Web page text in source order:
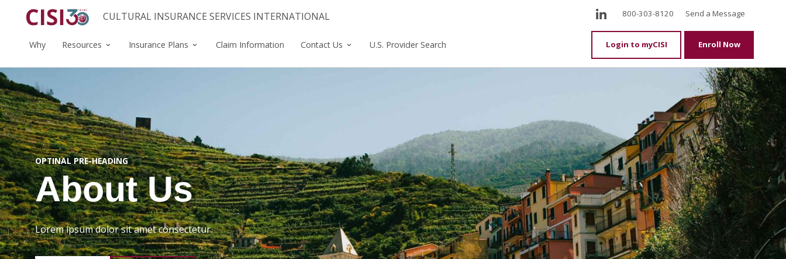
CULTURAL INSURANCE SERVICES INTERNATIONAL
Why Resources Insurance Plans Claim Information Contact Us U.S. Provider Search Login to myCISI Enroll Now
LinkedIn800-303-8120 Send a Message
OPTINAL PRE-HEADING
About Us
Lorem ipsum dolor sit amet consectetur.